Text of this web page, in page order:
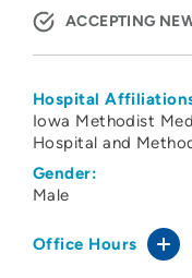
ACCEPTING
Hospital
Iowa Methodist
Hospital and
Gender:
Male
Office Hours